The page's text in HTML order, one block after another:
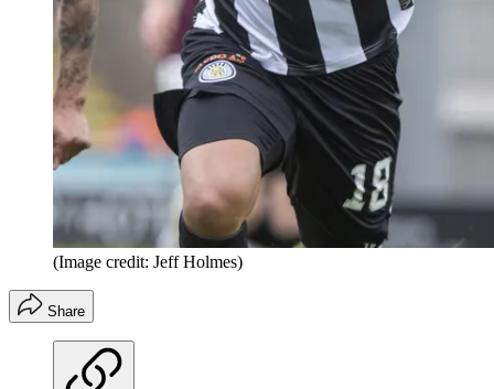
(Image credit: Jeff Holmes)
Share